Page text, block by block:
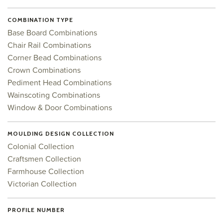
COMBINATION TYPE
Base Board Combinations
Chair Rail Combinations
Corner Bead Combinations
Crown Combinations
Pediment Head Combinations
Wainscoting Combinations
Window & Door Combinations
MOULDING DESIGN COLLECTION
Colonial Collection
Craftsmen Collection
Farmhouse Collection
Victorian Collection
PROFILE NUMBER